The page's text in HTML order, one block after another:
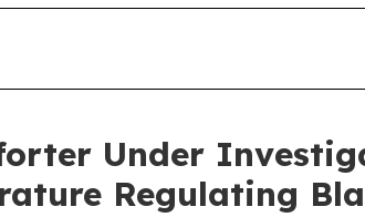
Under
Regulating